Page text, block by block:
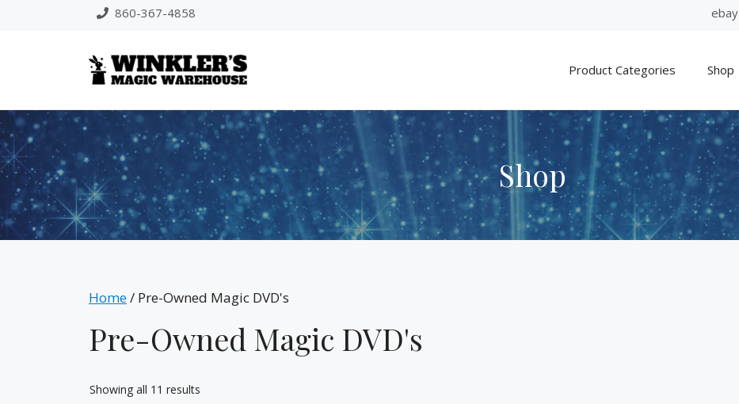
860-367-4858 ebay
Product Categories Shop
Shop
Home/ Pre-Owned Magic DVD's
Pre-Owned Magic DVD's
Showing all 11 results